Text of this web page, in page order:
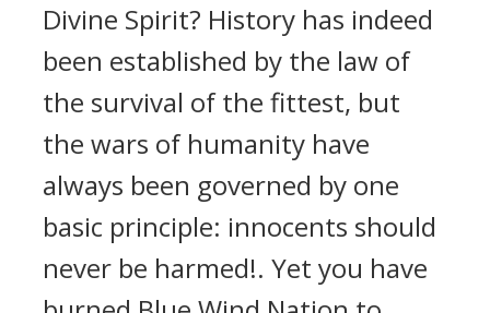
Divine Spirit? History has indeed
been established by the law of
the survival of the fittest, but
the wars of humanity have
always been governed by one
basic principle: innocents should
never be harmed!. Yet you have